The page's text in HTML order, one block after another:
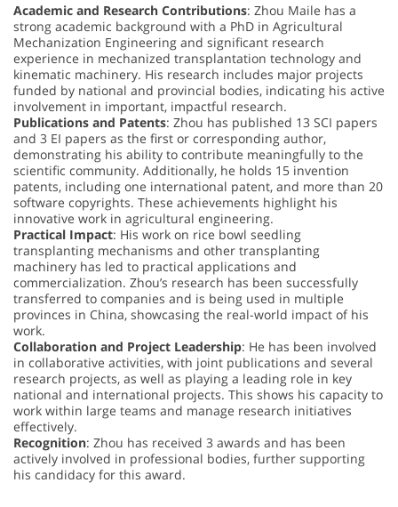
Academic and Research Contributions: Zhou Maile has a
strong academic background with a PhD in Agricultural
Mechanization Engineering and significant research
experience in mechanized transplantation technology and
kinematic machinery. His research includes major projects
funded by national and provincial bodies, indicating his active
involvement in important, impactful research.
Publications and Patents: Zhou has published 13 SCI papers
and 3 EI papers as the first or corresponding author,
demonstrating his ability to contribute meaningfully to the
scientific community. Additionally, he holds 15 invention
patents, including one international patent, and more than 20
software copyrights. These achievements highlight his
innovative work in agricultural engineering.
Practical Impact: His work on rice bowl seedling
transplanting mechanisms and other transplanting
machinery has led to practical applications and
commercialization. Zhou’s research has been successfully
transferred to companies and is being used in multiple
provinces in China, showcasing the real-world impact of his
work.
Collaboration and Project Leadership: He has been involved
in collaborative activities, with joint publications and several
research projects, as well as playing a leading role in key
national and international projects. This shows his capacity to
work within large teams and manage research initiatives
effectively.
Recognition: Zhou has received 3 awards and has been
actively involved in professional bodies, further supporting
his candidacy for this award.